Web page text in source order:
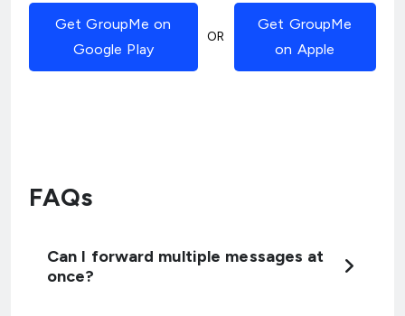
Get GroupMe on
Google Play
OR
Get GroupMe
on Apple
FAQs
Can I forward multiple messages at
once?